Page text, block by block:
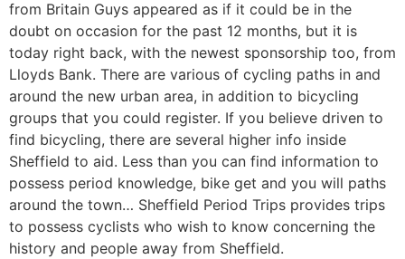
from Britain Guys appeared as if it could be in the
doubt on occasion for the past 12 months, but it is
today right back, with the newest sponsorship too, from
Lloyds Bank. There are various of cycling paths in and
around the new urban area, in addition to bicycling
groups that you could register. If you believe driven to
find bicycling, there are several higher info inside
Sheffield to aid. Less than you can find information to
possess period knowledge, bike get and you will paths
around the town… Sheffield Period Trips provides trips
to possess cyclists who wish to know concerning the
history and people away from Sheffield.